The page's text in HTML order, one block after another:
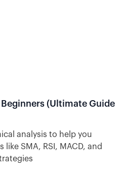
(Ultimate Guide
analysis to help you
SMA, RSI, MACD, and